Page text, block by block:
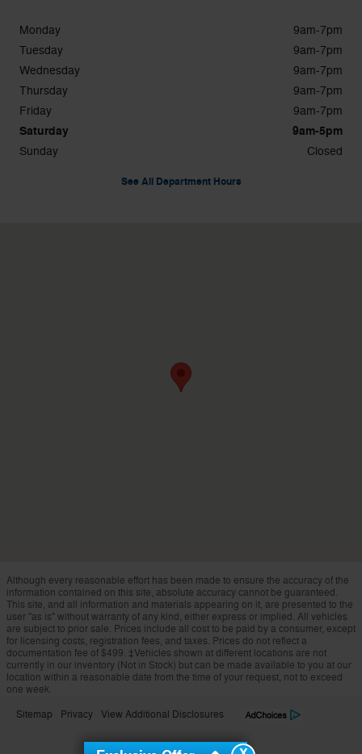
Monday
9am-7pm
Tuesday
9am-7pm
Wednesday
9am-7pm
Thursday
9am-7pm
Friday
9am-7pm
Saturday 9am-5pm
Sunday Closed
See All Department Hours
Although every reasonable effort has been made to ensure the accuracy of the
information contained on this site, absolute accuracy cannot be guaranteed.
This site, and all information and materials appearing on it, are presented to the
user "as is" without warranty of any kind, either express or implied. All vehicles
are subject to prior sale. Prices include all cost to be paid by a consumer, except
for licensing costs, registration fees, and taxes. Prices do not reflect a
documentation fee of $499. ‡Vehicles shown at different locations are not
currently in our inventory (Not in Stock) but can be made available to you at our
location within a reasonable date from the time of your request, not to exceed
one week.
Sitemap Privacy View Additional Disclosures